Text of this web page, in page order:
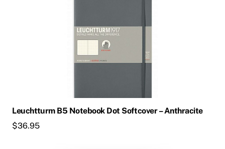
Leuchtturm B5 Notebook Dot Softcover – Anthracite
$36.95